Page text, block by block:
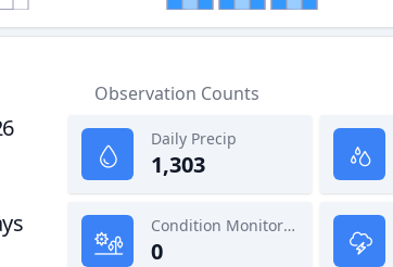
Observation Counts
Daily Precip
1,303
Condition Monitoring
0